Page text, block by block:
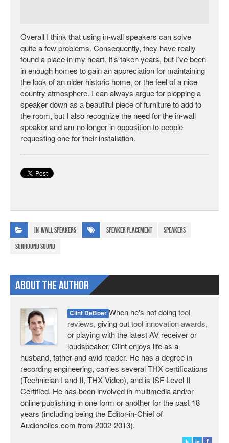
Overall I think that using in-wall speakers can solve
quite a few problems. Consequently, they have really
found a place in my heart. It’s taken years, but I’ve been
in enough homes to gain an appreciation for maintaining
the look of an older historic home, or the feel of a nice
country atmosphere. I can always argue for plopping a
speaker down as a beautiful piece of furniture to add to
the room, but I also recognize the need for the in-wall
speaker and am no longer in opposition to people
requesting one for their installation.
In-wall Speakers speaker placement
speakers
surround sound
About The Author
Clint DeBoer When he's not doingtool
reviews, giving outtool innovation awards,
or playing with the latest AV receiver or
loudspeaker, Clint enjoys life as a
husband, father and avid reader. He has a degree in
recording engineering, carries several THX certifications
(Technician I and II, THX Video), and is ISF Level II
Certified. He has been involved in multimedia and/or
online publishing in one form or another for the past 18
years (including being the Editor-in-Chief of
Audioholics.com from 2002-2013).